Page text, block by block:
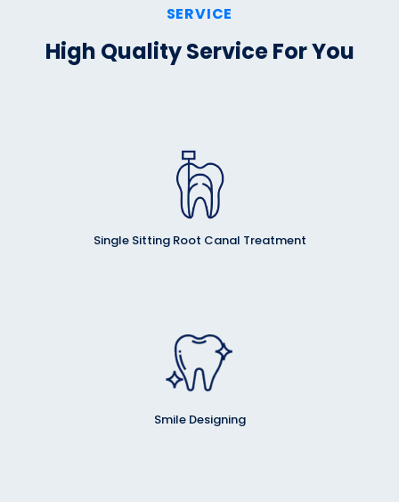
SERVICE
High Quality Service For You
Single Sitting Root Canal Treatment
Smile Designing